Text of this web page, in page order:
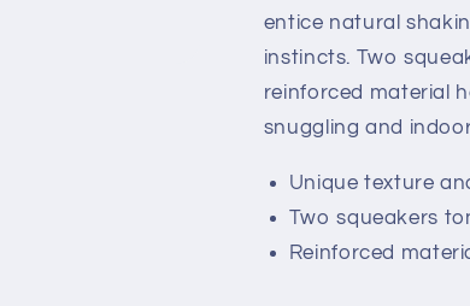
entice natural
instincts. Two
reinforced material
snuggling and
Unique texture
Two squeakers
Reinforced